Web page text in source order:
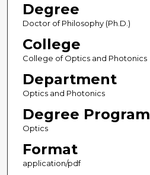
Degree
Doctor of Philosophy (Ph.D.)
College
College of Optics and Photonics
Department
Optics and Photonics
Degree Program
Optics
Format
application/pdf